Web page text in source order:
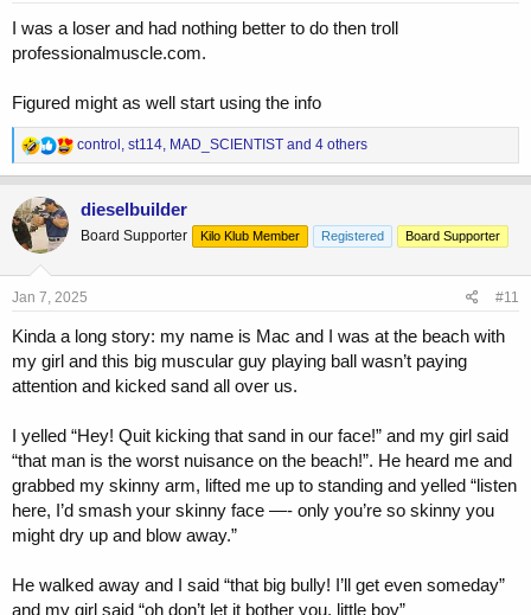
I was a loser and had nothing better to do then troll
professionalmuscle.com.
Figured might as well start using the info
R
e
a
n
s
control , st114, MAD_SCIENTIST and 4 others
dieselbuilder
Board Supporter Kilo Klub Member Registered Board Supporter
Jan 7, 2025 #11
Kinda a long story: my name is Mac and I was at the beach with
my girl and this big muscular guy playing ball wasn’t paying
attention and kicked sand all over us.
I yelled “Hey! Quit kicking that sand in our face!” and my girl said
“that man is the worst nuisance on the beach!”. He heard me and
grabbed my skinny arm, lifted me up to standing and yelled “listen
here, I’d smash your skinny face —- only you’re so skinny you
might dry up and blow away.”
He walked away and I said “that big bully! I’ll get even someday”
and my girl said “oh don’t let it bother you, little boy”